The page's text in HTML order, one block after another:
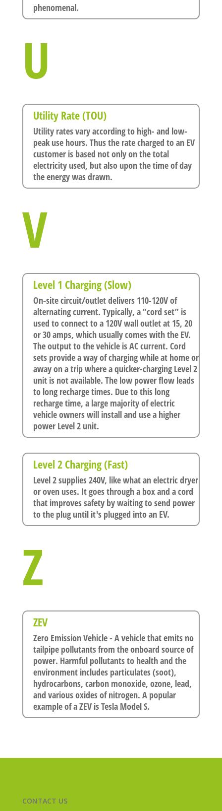
phenomenal.
U
Utility Rate (TOU)
Utility rates vary according to high- and low-
peak use hours. Thus the rate charged to an EV
customer is based not only on the total
electricity used, but also upon the time of day
the energy was drawn.
V
Level 1 Charging (Slow)
On-site circuit/outlet delivers 110-120V of
alternating current. Typically, a “cord set” is
used to connect to a 120V wall outlet at 15, 20
or 30 amps, which usually comes with the EV.
The output to the vehicle is AC current. Cord
sets provide a way of charging while at home or
away on a trip where a quicker-charging Level 2
unit is not available. The low power flow leads
to long recharge times. Due to this long
recharge time, a large majority of electric
vehicle owners will install and use a higher
power Level 2 unit.
Level 2 Charging (Fast)
Level 2 supplies 240V, like what an electric dryer
or oven uses. It goes through a box and a cord
that improves safety by waiting to send power
to the plug until it's plugged into an EV.
Z
ZEV
Zero Emission Vehicle - A vehicle that emits no
tailpipe pollutants from the onboard source of
power. Harmful pollutants to health and the
environment includes particulates (soot),
hydrocarbons, carbon monoxide, ozone, lead,
and various oxides of nitrogen. A popular
example of a ZEV is Tesla Model S.
CONTACT US